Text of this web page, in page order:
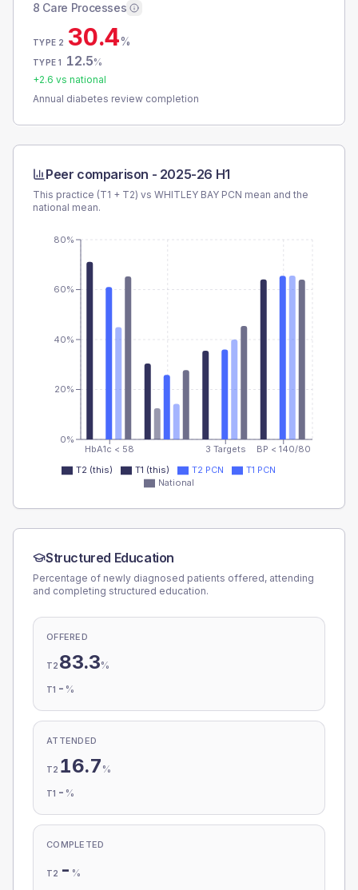
8 Care Processes
TYPE 2 30.4%
TYPE 1 12.5%
+2.6 vs national
Annual diabetes review completion
Peer comparison - 2025-26 H1
This practice (T1 + T2) vs WHITLEY BAY PCN mean and the
national mean.
HbA1c < 58 3 Targets BP < 140/80
0%
20%
40%
60%
80%
T2 (this) T1 (this) T2 PCN
T1 PCN
National
Structured Education
Percentage of newly diagnosed patients offered, attending
and completing structured education.
OFFERED
T2 83.3%
T1 - %
ATTENDED
T2 16.7 %
T1 - %
COMPLETED
T2 - %